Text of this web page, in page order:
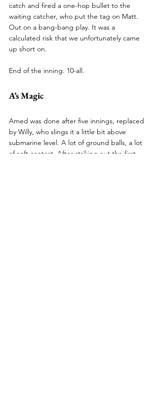
catch and fired a one-hop bullet to the
waiting catcher, who put the tag on Matt.
Out on a bang-bang play. It was a
calculated risk that we unfortunately came
up short on.
End of the inning. 10-all.
A’s Magic
Amed was done after five innings, replaced
by Willy, who slings it a little bit above
submarine level. A lot of ground balls, a lot
of soft contact. After striking out the first